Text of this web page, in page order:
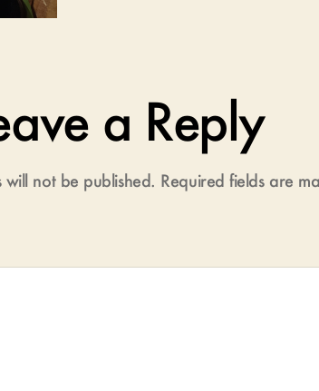
a Reply
not be published. Required fields are